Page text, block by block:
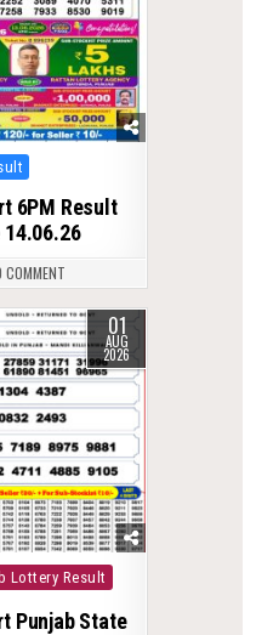
6PM Result
COMMENT
01
AUG
2026
Lottery Result
Punjab State